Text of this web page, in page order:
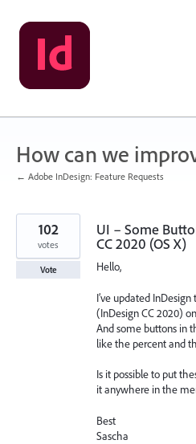
Skip
to
content
How can we
← Adobe InDesign: Feature Requests
UI – Some
CC 2020 (OS X)
Hello,
I’ve updated
(InDesign CC 2020)
And some buttons in
like the percent and
Is it possible to put
it anywhere in the
Best
Sascha
102
votes
Vote